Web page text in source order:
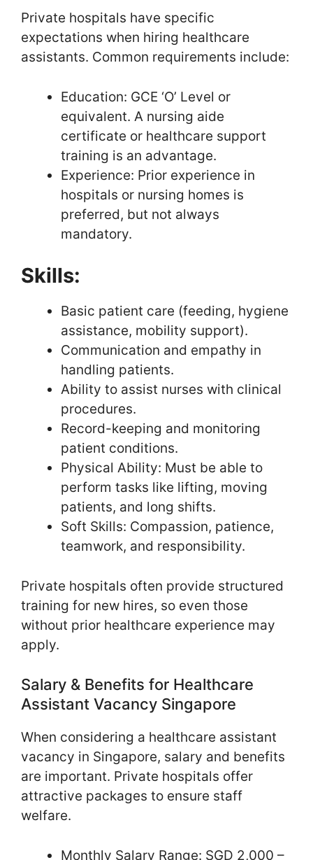
Private hospitals have specific
expectations when hiring healthcare
assistants. Common requirements include:
Education: GCE ‘O’ Level or
equivalent. A nursing aide
certificate or healthcare support
training is an advantage.
Experience: Prior experience in
hospitals or nursing homes is
preferred, but not always
mandatory.
Skills:
Basic patient care (feeding, hygiene
assistance, mobility support).
Communication and empathy in
handling patients.
Ability to assist nurses with clinical
procedures.
Record-keeping and monitoring
patient conditions.
Physical Ability: Must be able to
perform tasks like lifting, moving
patients, and long shifts.
Soft Skills: Compassion, patience,
teamwork, and responsibility.
Private hospitals often provide structured
training for new hires, so even those
without prior healthcare experience may
apply.
Salary & Benefits for Healthcare
Assistant Vacancy Singapore
When considering a healthcare assistant
vacancy in Singapore, salary and benefits
are important. Private hospitals offer
attractive packages to ensure staff
welfare.
Monthly Salary Range: SGD 2,000 –